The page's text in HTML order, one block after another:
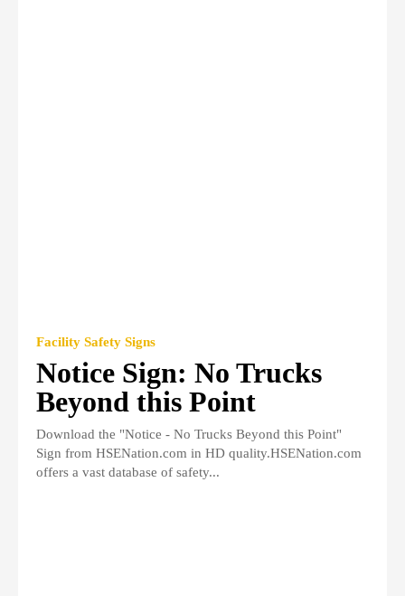
Facility Safety Signs
Notice Sign: No Trucks
Beyond this Point
Download the "Notice - No Trucks Beyond this Point"
Sign from HSENation.com in HD quality.HSENation.com
offers a vast database of safety...